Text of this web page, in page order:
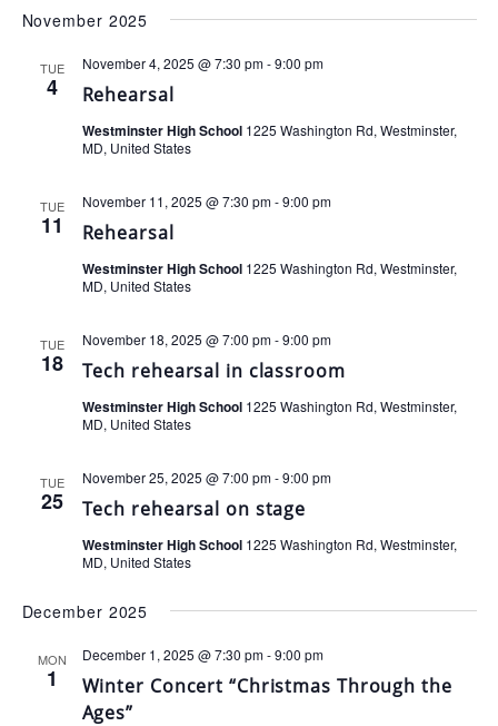
November 2025
TUE
4 Rehearsal
November 4, 2025 @ 7:30 pm-9:00 pm
Westminster High School 1225 Washington Rd, Westminster,
MD, United States
TUE
11 Rehearsal
November 11, 2025 @ 7:30 pm-9:00 pm
Westminster High School 1225 Washington Rd, Westminster,
MD, United States
TUE
18 Tech rehearsal in classroom
November 18, 2025 @ 7:00 pm-9:00 pm
Westminster High School 1225 Washington Rd, Westminster,
MD, United States
TUE
25 Tech rehearsal on stage
November 25, 2025 @ 7:00 pm-9:00 pm
Westminster High School 1225 Washington Rd, Westminster,
MD, United States
December 2025
MON
1
Winter Concert “Christmas Through the
Ages”
December 1, 2025 @ 7:30 pm-9:00 pm